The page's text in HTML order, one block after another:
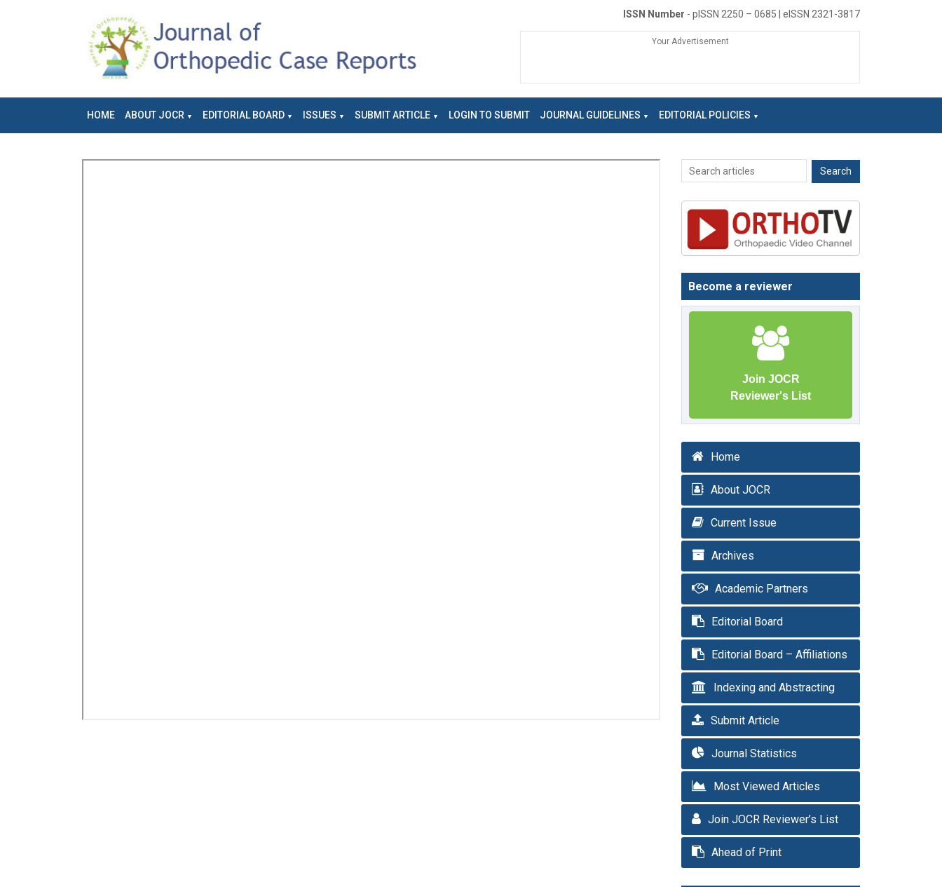
ISSN Number - pISSN 2250 – 0685 | eISSN 2321-3817
Your Advertisement
HOME ABOUT JOCR EDITORIAL BOARD ISSUES SUBMIT ARTICLE LOGIN TO SUBMIT JOURNAL GUIDELINES EDITORIAL POLICIES
Become a reviewer
Join JOCR
Reviewer's List
Home
About JOCR
Current Issue
Archives
Academic Partners
Editorial Board
Editorial Board – Affiliations
Indexing and Abstracting
Submit Article
Journal Statistics
Most Viewed Articles
Join JOCR Reviewer’s List
Ahead of Print